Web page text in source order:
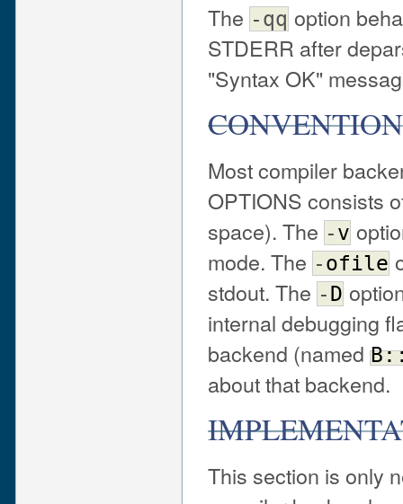
The -qq option
STDERR after
"Syntax OK"
Most compiler
OPTIONS consists
space). The -v
mode. The -ofile
stdout. The -D
internal debugging
backend (named
about that backend.
This section is only